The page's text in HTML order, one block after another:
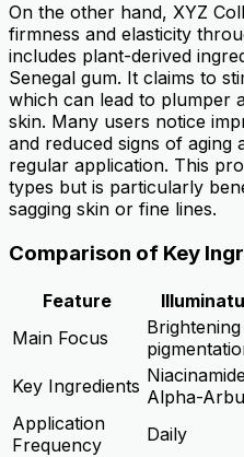
On the other hand, XYZ
firmness and elasticity
includes plant-derived
Senegal gum. It claims to
which can lead to plumper
skin. Many users notice
and reduced signs of aging
regular application. This
types but is particularly
sagging skin or fine lines.
Comparison of Key
Feature
Main Focus
Brightening
Key Ingredients Alpha-
Application
Frequency
Daily